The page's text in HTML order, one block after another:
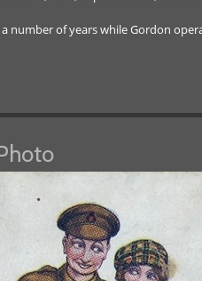
number of years while Gordon